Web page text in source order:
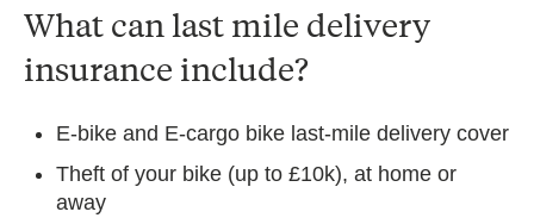
What can last mile delivery
insurance include?
E-bike and E-cargo bike last-mile delivery cover
Theft of your bike (up to £10k), at home or
away